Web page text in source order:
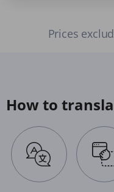
Prices
How to